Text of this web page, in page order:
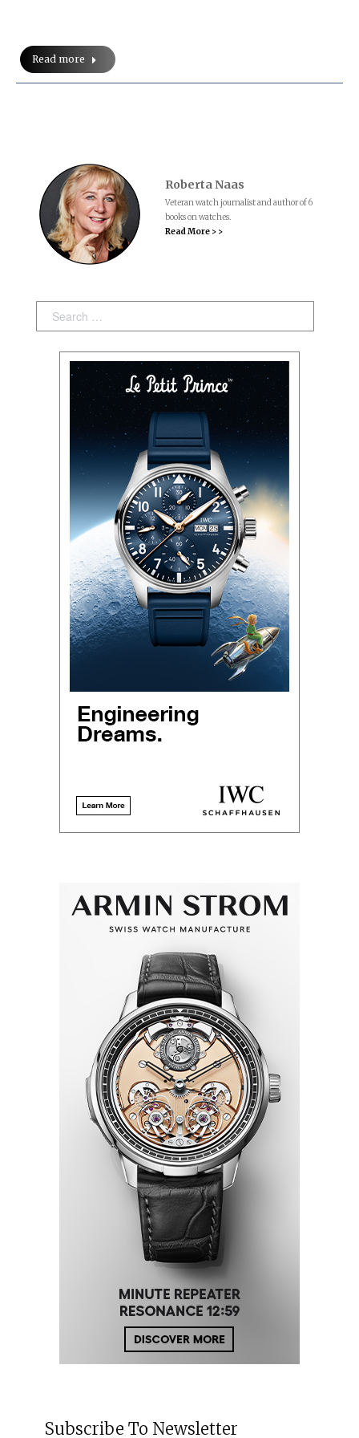
Read more
Roberta Naas
Veteran watch journalist and author of 6
books on watches.
Read More > >
Search:
Subscribe To Newsletter